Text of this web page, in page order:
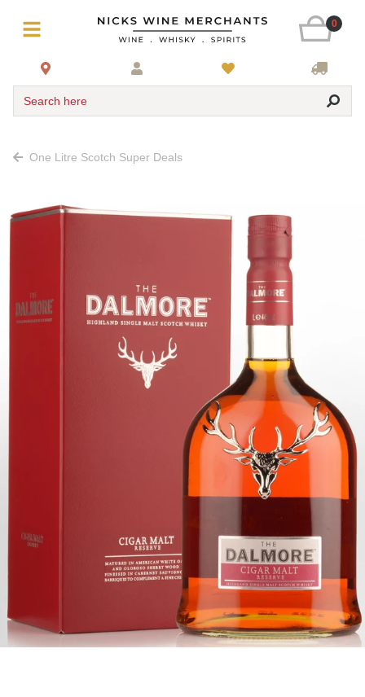
0
Search here
One Litre Scotch Super Deals